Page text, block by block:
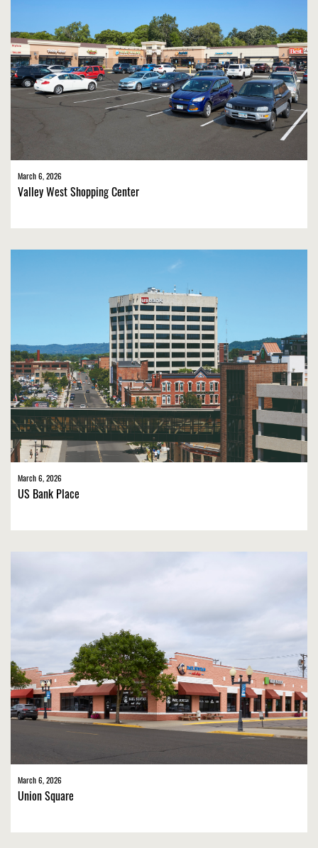
March 6, 2026
Valley West Shopping Center
March 6, 2026
US Bank Place
March 6, 2026
Union Square